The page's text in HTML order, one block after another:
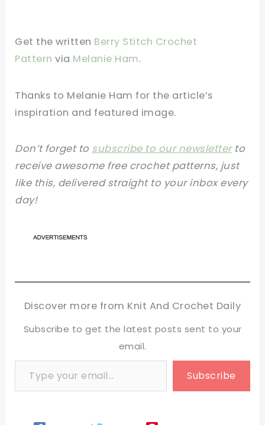
Get the written Berry Stitch Crochet
Pattern via Melanie Ham.
Thanks to Melanie Ham for the article’s
inspiration and featured image.
Don’t forget to subscribe to our newsletterto
receive awesome free crochet patterns, just
like this, delivered straight to your inbox every
day!
Discover more from Knit And Crochet Daily
Subscribe to get the latest posts sent to your
email.
Type your email…
Subscribe